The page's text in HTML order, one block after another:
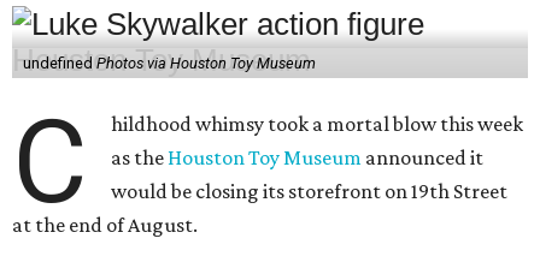
undefined Photos via Houston Toy Museum
C
hildhood whimsy took a mortal blow this week
as the Houston Toy Museum announced it
would be closing its storefront on 19th Street
at the end of August.